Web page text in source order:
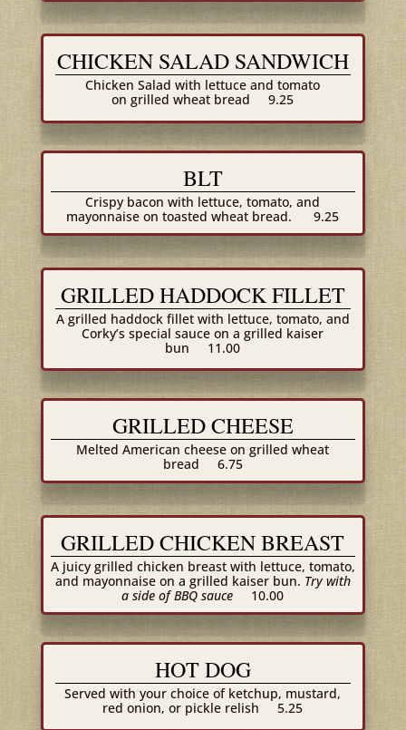
CHICKEN SALAD SANDWICH
Chicken Salad with lettuce and tomato
on grilled wheat bread
9.25
BLT
Crispy bacon with lettuce, tomato, and
mayonnaise on toasted wheat bread.
9.25
GRILLED HADDOCK FILLET
A grilled haddock fillet with lettuce, tomato, and
Corky’s special sauce on a grilled kaiser
bun
11.00
GRILLED CHEESE
Melted American cheese on grilled wheat
bread
6.75
GRILLED CHICKEN BREAST
A juicy grilled chicken breast with lettuce, tomato,
and mayonnaise on a grilled kaiser bun. Try with
a side of BBQ sauce
10.00
HOT DOG
Served with your choice of ketchup, mustard,
red onion, or pickle relish
5.25